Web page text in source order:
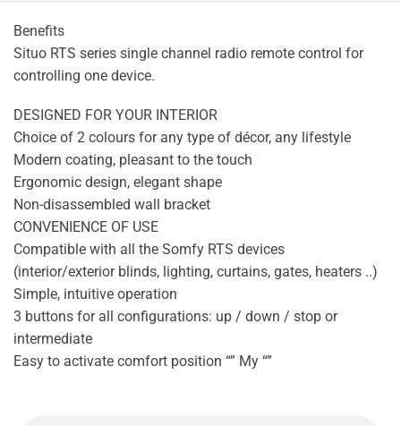
Benefits
Situo RTS series single channel radio remote control for
controlling one device.
DESIGNED FOR YOUR INTERIOR
Choice of 2 colours for any type of décor, any lifestyle
Modern coating, pleasant to the touch
Ergonomic design, elegant shape
Non-disassembled wall bracket
CONVENIENCE OF USE
Compatible with all the Somfy RTS devices
(interior/exterior blinds, lighting, curtains, gates, heaters ..)
Simple, intuitive operation
3 buttons for all configurations: up / down / stop or
intermediate
Easy to activate comfort position “” My “”